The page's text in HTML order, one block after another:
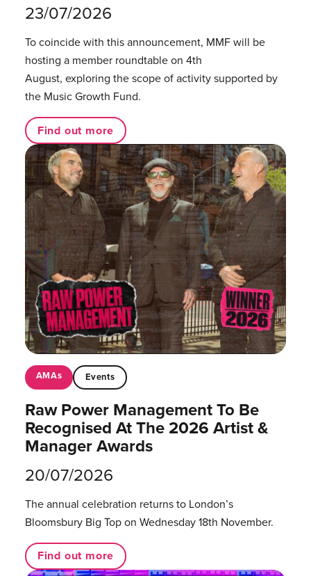
23/07/2026
To coincide with this announcement, MMF will be
hosting a member roundtable on 4th
August, exploring the scope of activity supported by
the Music Growth Fund.
Find out more
AMAs Events
Raw Power Management To Be
Recognised At The 2026 Artist &
Manager Awards
20/07/2026
The annual celebration returns to London’s
Bloomsbury Big Top on Wednesday 18th November.
Find out more